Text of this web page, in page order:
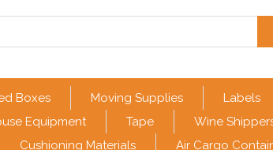
Boxes Moving Supplies Labels
Equipment Tape Wine
Cushioning Materials Air Cargo